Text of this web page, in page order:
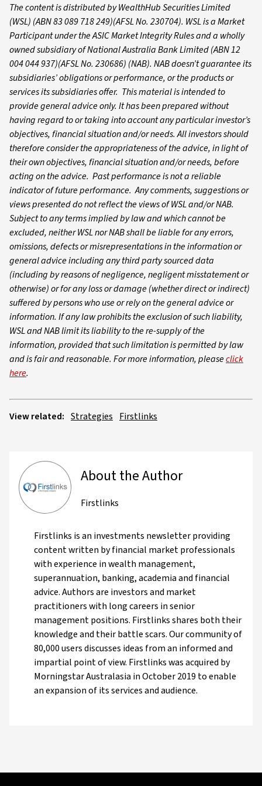
The content is distributed by WealthHub Securities Limited
(WSL) (ABN 83 089 718 249)(AFSL No. 230704). WSL is a Market
Participant under the ASIC Market Integrity Rules and a wholly
owned subsidiary of National Australia Bank Limited (ABN 12
004 044 937)(AFSL No. 230686) (NAB). NAB doesn’t guarantee its
subsidiaries’ obligations or performance, or the products or
services its subsidiaries offer. This material is intended to
provide general advice only. It has been prepared without
having regard to or taking into account any particular investor’s
objectives, financial situation and/or needs. All investors should
therefore consider the appropriateness of the advice, in light of
their own objectives, financial situation and/or needs, before
acting on the advice. Past performance is not a reliable
indicator of future performance. Any comments, suggestions or
views presented do not reflect the views of WSL and/or NAB.
Subject to any terms implied by law and which cannot be
excluded, neither WSL nor NAB shall be liable for any errors,
omissions, defects or misrepresentations in the information or
general advice including any third party sourced data
(including by reasons of negligence, negligent misstatement or
otherwise) or for any loss or damage (whether direct or indirect)
suffered by persons who use or rely on the general advice or
information. If any law prohibits the exclusion of such liability,
WSL and NAB limit its liability to the re-supply of the
information, provided that such limitation is permitted by law
and is fair and reasonable. For more information, pleaseclick
here.
View related: Strategies Firstlinks
About the Author
Firstlinks
Firstlinks is an investments newsletter providing
content written by financial market professionals
with experience in wealth management,
superannuation, banking, academia and financial
advice. Authors are investors and market
practitioners with long careers in senior
management positions. Firstlinks shares both their
knowledge and their battle scars. Our community of
80,000 users discusses ideas from an informed and
impartial point of view. Firstlinks was acquired by
Morningstar Australasia in October 2019 to enable
an expansion of its services and audience.